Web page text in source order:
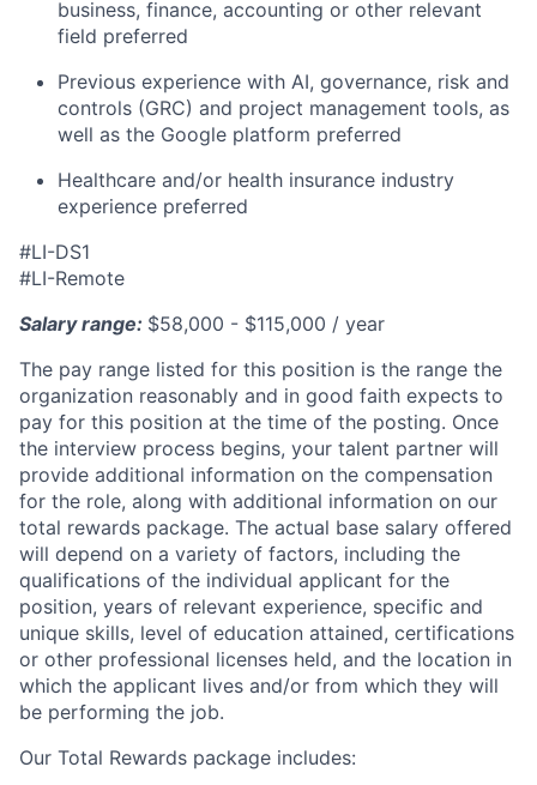
business, finance, accounting or other relevant
field preferred
Previous experience with AI, governance, risk and
controls (GRC) and project management tools, as
well as the Google platform preferred
Healthcare and/or health insurance industry
experience preferred
#LI-DS1
#LI-Remote
Salary range: ​$58,000 - $115,000 / year
The pay range listed for this position is the range the
organization reasonably and in good faith expects to
pay for this position at the time of the posting. Once
the interview process begins, your talent partner will
provide additional information on the compensation
for the role, along with additional information on our
total rewards package. The actual base salary offered
will depend on a variety of factors, including the
qualifications of the individual applicant for the
position, years of relevant experience, specific and
unique skills, level of education attained, certifications
or other professional licenses held, and the location in
which the applicant lives and/or from which they will
be performing the job.
Our Total Rewards package includes: